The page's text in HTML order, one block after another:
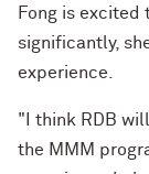
Fong is
significantly,
experience.
"I think RDB
the MMM